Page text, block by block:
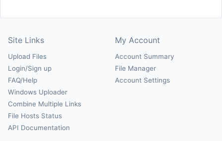
Site Links
Upload Files
Login/Sign up
FAQ/Help
Windows Uploader
Combine Multiple Links
File Hosts Status
API Documentation
My Account
Account Summary
File Manager
Account Settings